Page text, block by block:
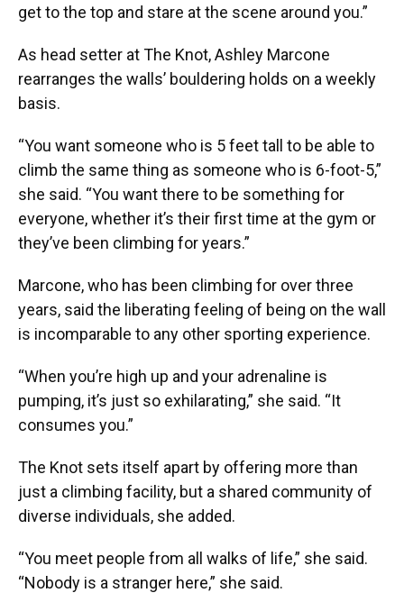
get to the top and stare at the scene around you.”
As head setter at The Knot, Ashley Marcone
rearranges the walls’ bouldering holds on a weekly
basis.
“You want someone who is 5 feet tall to be able to
climb the same thing as someone who is 6-foot-5,”
she said. “You want there to be something for
everyone, whether it’s their first time at the gym or
they’ve been climbing for years.”
Marcone, who has been climbing for over three
years, said the liberating feeling of being on the wall
is incomparable to any other sporting experience.
“When you’re high up and your adrenaline is
pumping, it’s just so exhilarating,” she said. “It
consumes you.”
The Knot sets itself apart by offering more than
just a climbing facility, but a shared community of
diverse individuals, she added.
“You meet people from all walks of life,” she said.
“Nobody is a stranger here,” she said.